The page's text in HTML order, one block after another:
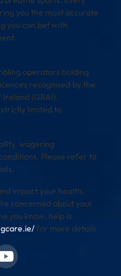
you the most accurate
you can bet with
operators holding
recognised by the
(GRAI).
limited to
wagering
Please refer to
impact your health,
concerned about your
you know, help is
for more details